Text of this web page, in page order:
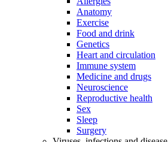
Anatomy
Exercise
Food and drink
Genetics
Heart and circulation
Immune system
Medicine and drugs
Neuroscience
Reproductive health
Sex
Sleep
Surgery